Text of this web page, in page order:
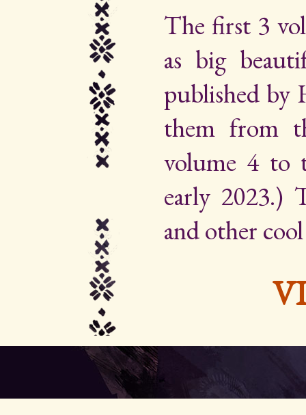
The first 3
as big
published by
them from
volume 4 to
early 2023.)
and other